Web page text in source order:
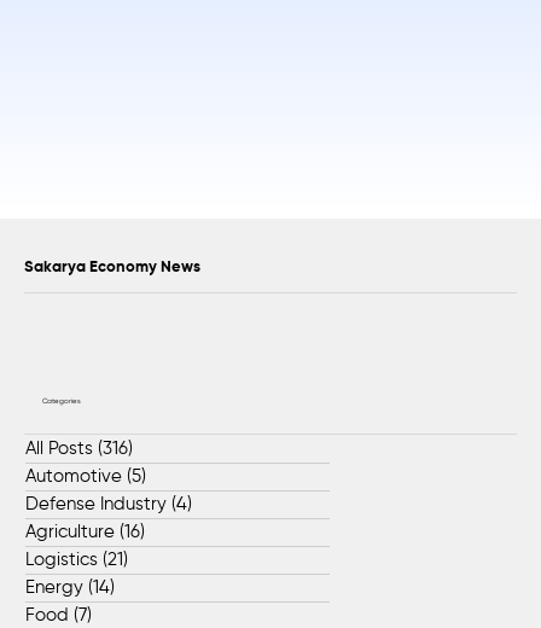
Sakarya Economy News
Categories
All Posts (316)
Automotive (5)
Defense Industry (4)
Agriculture (16)
Logistics (21)
Energy (14)
Food (7)